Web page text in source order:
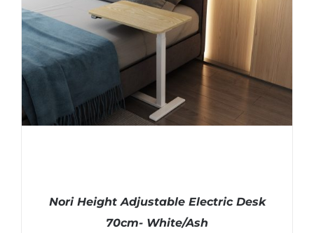
Nori Height Adjustable Electric Desk
70cm- White/Ash